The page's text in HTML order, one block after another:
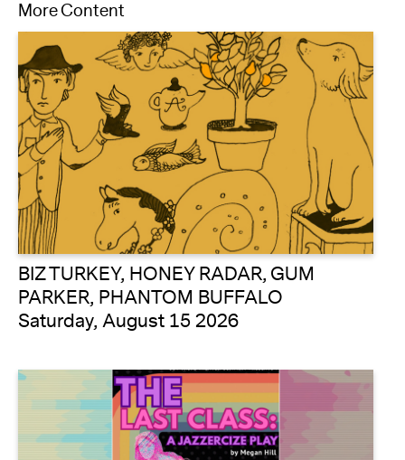
More Content
BIZ TURKEY, HONEY RADAR, GUM
PARKER, PHANTOM BUFFALO
Saturday, August 15 2026